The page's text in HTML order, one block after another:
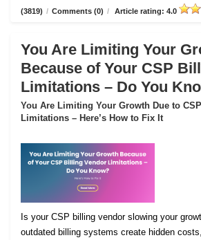
(3819) / Comments (0) / Article rating: 4.0
You Are Limiting Your
Because of Your CSP
Limitations – Do You
You Are Limiting Your Growth Due to
Limitations – Here’s How to Fix It
Is your CSP billing vendor slowing your
outdated billing systems create hidden